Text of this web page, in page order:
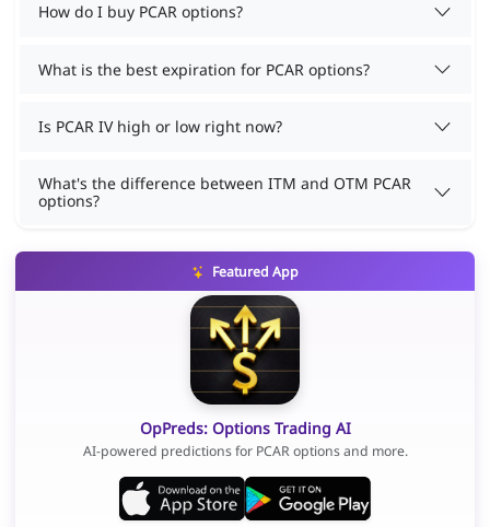
How do I buy PCAR options?
What is the best expiration for PCAR options?
Is PCAR IV high or low right now?
What's the difference between ITM and OTM PCAR
options?
Featured App
OpPreds: Options Trading AI
AI-powered predictions for PCAR options and more.